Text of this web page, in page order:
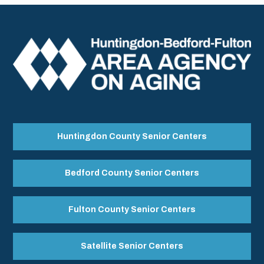
Huntingdon County Senior Centers
Bedford County Senior Centers
Fulton County Senior Centers
Satellite Senior Centers